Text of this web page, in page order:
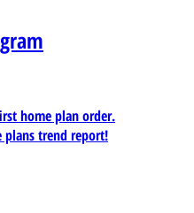
home plan order.
plans trend report!